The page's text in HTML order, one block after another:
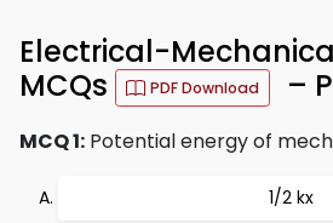
Electrical-
MCQs
PDF Download –
MCQ 1: Potential energy of
1/2 kx